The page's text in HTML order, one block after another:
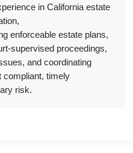
in California estate
enforceable estate plans,
supervised proceedings,
and coordinating
compliant, timely
risk.